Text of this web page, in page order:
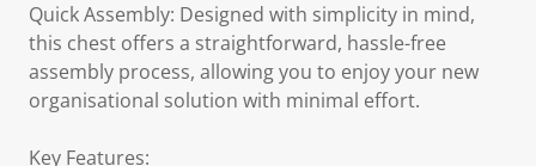
Quick Assembly: Designed with simplicity in mind,
this chest offers a straightforward, hassle-free
assembly process, allowing you to enjoy your new
organisational solution with minimal effort.
Key Features: